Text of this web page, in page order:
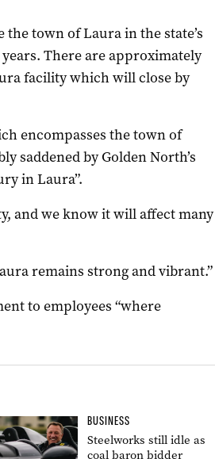
town of Laura in the state’s
There are approximately
facility which will close by
encompasses the town of
saddened by Golden North’s
in Laura”.
and we know it will affect many
remains strong and vibrant.”
to employees “where
BUSINESS
Steelworks still idle as
coal baron bidder